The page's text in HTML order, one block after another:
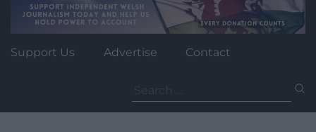
Support Us Advertise Contact
for: